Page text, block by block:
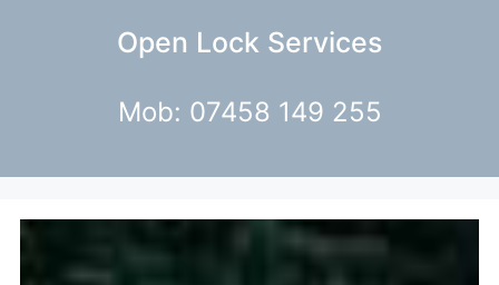
Open Lock Services
Mob: 07458 149 255